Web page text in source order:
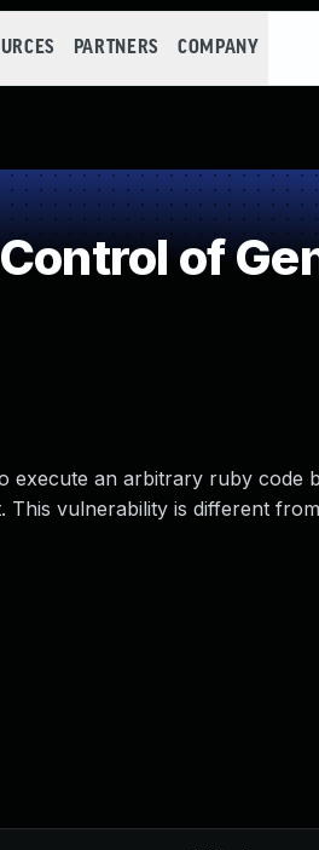
PARTNERS COMPANY
of
execute an arbitrary ruby code
vulnerability is different